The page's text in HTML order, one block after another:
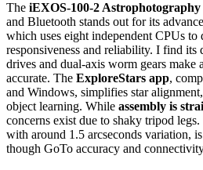
The iEXOS-100-2
and Bluetooth stands out for its
which uses eight independent CPUs to
responsiveness and reliability. I find its
drives and dual-axis worm gears make
accurate. The ExploreStars app,
and Windows, simplifies star
object learning. While assembly is
concerns exist due to shaky tripod legs.
with around 1.5 arcseconds variation,
though GoTo accuracy and